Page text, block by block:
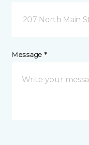
207 North Main
Message *